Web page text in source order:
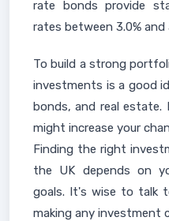
rate bonds provide
rates between 3.0%
To build a strong
investments is a good
bonds, and real estate.
might increase your
Finding the right
the UK depends on
goals. It's wise to talk
making any investment